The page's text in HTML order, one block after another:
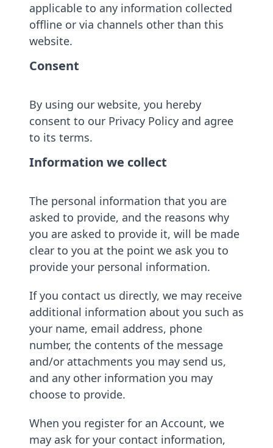
applicable to any information collected
offline or via channels other than this
website.
Consent
By using our website, you hereby
consent to our Privacy Policy and agree
to its terms.
Information we collect
The personal information that you are
asked to provide, and the reasons why
you are asked to provide it, will be made
clear to you at the point we ask you to
provide your personal information.
If you contact us directly, we may receive
additional information about you such as
your name, email address, phone
number, the contents of the message
and/or attachments you may send us,
and any other information you may
choose to provide.
When you register for an Account, we
may ask for your contact information,